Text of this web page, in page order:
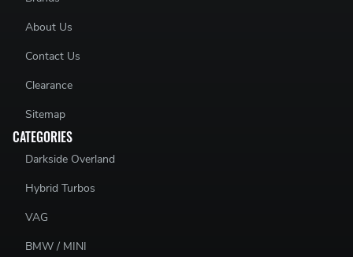
About Us
Contact Us
Clearance
Sitemap
CATEGORIES
Darkside Overland
Hybrid Turbos
VAG
BMW / MINI